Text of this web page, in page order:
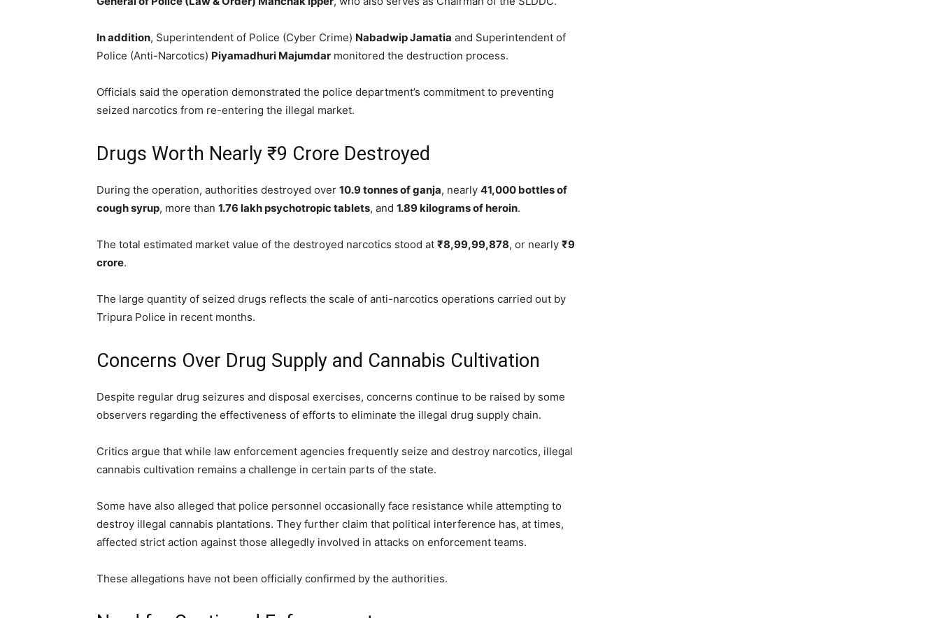
In addition, Superintendent of Police (Cyber Crime) Nabadwip Jamatia and Superintendent of
Police (Anti-Narcotics) Piyamadhuri Majumdar monitored the destruction process.
Officials said the operation demonstrated the police department’s commitment to preventing
seized narcotics from re-entering the illegal market.
Drugs Worth Nearly ₹9 Crore Destroyed
During the operation, authorities destroyed over 10.9 tonnes of ganja, nearly 41,000 bottles of
cough syrup, more than 1.76 lakh psychotropic tablets, and 1.89 kilograms of heroin.
The total estimated market value of the destroyed narcotics stood at ₹8,99,99,878, or nearly ₹9
crore.
The large quantity of seized drugs reflects the scale of anti-narcotics operations carried out by
Tripura Police in recent months.
Concerns Over Drug Supply and Cannabis Cultivation
Despite regular drug seizures and disposal exercises, concerns continue to be raised by some
observers regarding the effectiveness of efforts to eliminate the illegal drug supply chain.
Critics argue that while law enforcement agencies frequently seize and destroy narcotics, illegal
cannabis cultivation remains a challenge in certain parts of the state.
Some have also alleged that police personnel occasionally face resistance while attempting to
destroy illegal cannabis plantations. They further claim that political interference has, at times,
affected strict action against those allegedly involved in attacks on enforcement teams.
These allegations have not been officially confirmed by the authorities.